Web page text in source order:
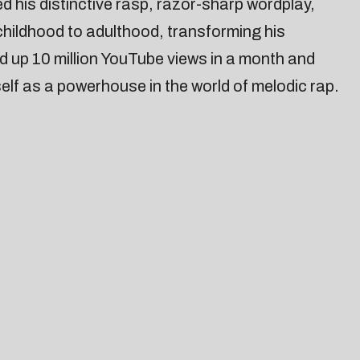
his distinctive rasp, razor-sharp wordplay,
to adulthood, transforming his
10 million YouTube views in a month and
as a powerhouse in the world of melodic rap.